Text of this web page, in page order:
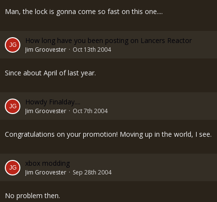
Man, the lock is gonna come so fast on this one....
How long have you been posting on Lancers Reactor
Jim Groovester Oct 13th 2004
Since about April of last year.
Howdy Finalday....
Jim Groovester Oct 7th 2004
Congratulations on your promotion! Moving up in the world, I see.
xbox modding
Jim Groovester Sep 28th 2004
No problem then.